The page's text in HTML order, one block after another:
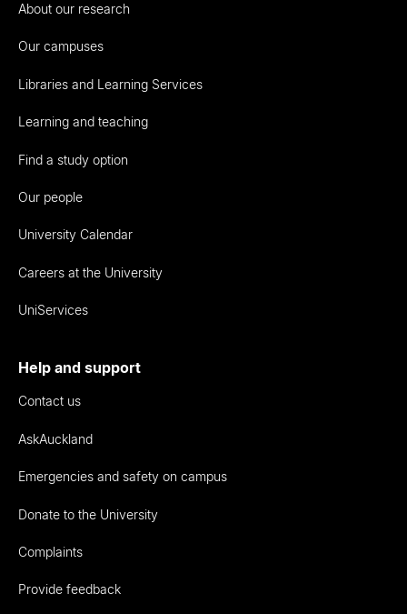
About our research
Our campuses
Libraries and Learning Services
Learning and teaching
Find a study option
Our people
University Calendar
Careers at the University
UniServices
Help and support
Contact us
AskAuckland
Emergencies and safety on campus
Donate to the University
Complaints
Provide feedback